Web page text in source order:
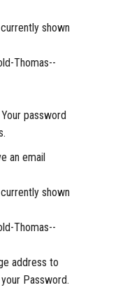
shown
Thomas--
password
an email
shown
Thomas--
address to
Password.